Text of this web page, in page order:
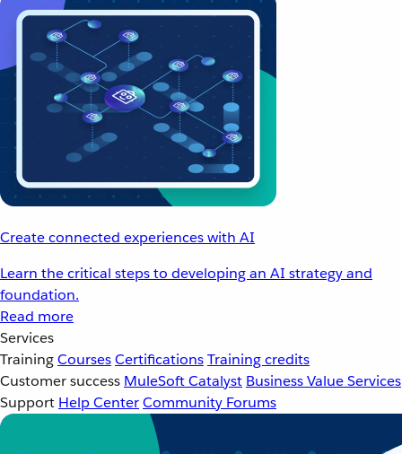
Create connected experiences with AI
Learn the critical steps to developing an AI strategy and
foundation.
Read more
Services
TrainingCoursesCertificationsTraining credits
Customer success MuleSoft Catalyst Business Value Services
Support Help CenterCommunity Forums